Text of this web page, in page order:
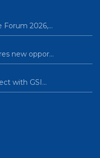
Forum 2026,…
new oppor…
with GSI…